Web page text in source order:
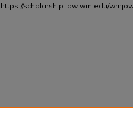
https://scholarship.law.wm.edu/